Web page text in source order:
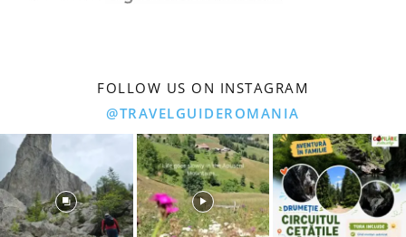
FOLLOW US ON INSTAGRAM
@TRAVELGUIDEROMANIA